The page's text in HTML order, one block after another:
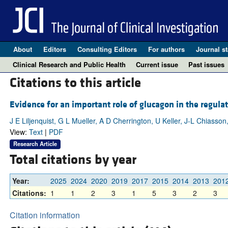
About Editors Consulting Editors For authors Journal
Clinical Research and Public Health
Current issue Past issues
Citations to this article
Evidence for an important role of glucagon in the
J E Liljenquist, G L Mueller, A D Cherrington, U Keller, J-L
View: Text| PDF
Research Article
Total citations by year
Year: 2025 2024 2020 2019 2017 2015 2014 2013
Citations: 1 1 2 3 1 5 3 2 3
Citation information